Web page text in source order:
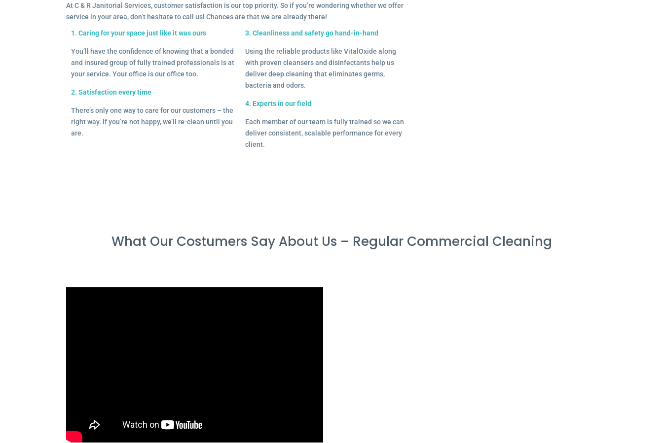
At C & R Janitorial Services, customer satisfaction is our top priority. So if you’re wondering whether we offer
service in your area, don’t hesitate to call us! Chances are that we are already there!
1. Caring for your space just like it was ours
You’ll have the confidence of knowing that a bonded
and insured group of fully trained professionals is at
your service. Your office is our office too.
2. Satisfaction every time
There’s only one way to care for our customers – the
right way. If you’re not happy, we’ll re-clean until you
are.
3. Cleanliness and safety go hand-in-hand
Using the reliable products like VitalOxide along
with proven cleansers and disinfectants help us
deliver deep cleaning that eliminates germs,
bacteria and odors.
4. Experts in our field
Each member of our team is fully trained so we can
deliver consistent, scalable performance for every
client.
What Our Costumers Say About Us – Regular Commercial Cleaning